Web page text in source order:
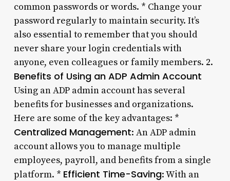
common passwords or words. * Change your
password regularly to maintain security. It’s
also essential to remember that you should
never share your login credentials with
anyone, even colleagues or family members. 2.
Benefits of Using an ADP Admin Account
Using an ADP admin account has several
benefits for businesses and organizations.
Here are some of the key advantages: *
Centralized Management: An ADP admin
account allows you to manage multiple
employees, payroll, and benefits from a single
platform. * Efficient Time-Saving: With an